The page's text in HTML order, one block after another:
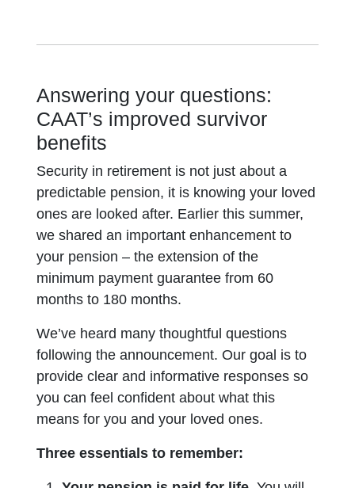
Answering your questions:
CAAT’s improved survivor
benefits
Security in retirement is not just about a
predictable pension, it is knowing your loved
ones are looked after. Earlier this summer,
we shared an important enhancement to
your pension – the extension of the
minimum payment guarantee from 60
months to 180 months.
We’ve heard many thoughtful questions
following the announcement. Our goal is to
provide clear and informative responses so
you can feel confident about what this
means for you and your loved ones.
Three essentials to remember: